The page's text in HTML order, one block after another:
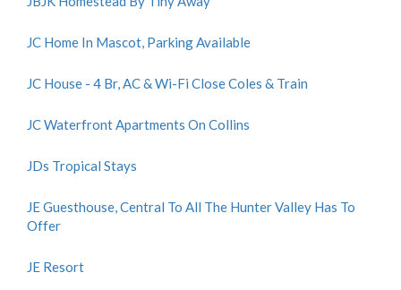
JC Home In Mascot, Parking Available
JC House - 4 Br, AC & Wi-Fi Close Coles & Train
JC Waterfront Apartments On Collins
JDs Tropical Stays
JE Guesthouse, Central To All The Hunter Valley Has To
Offer
JE Resort